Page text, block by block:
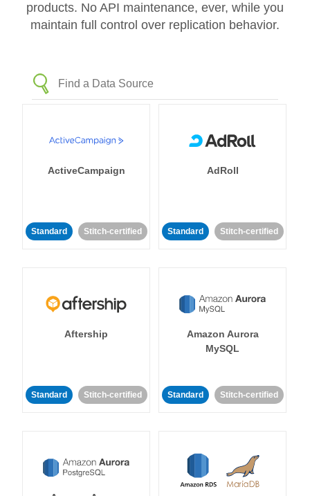
products. No API maintenance, ever, while you
maintain full control over replication behavior.
ActiveCampaign
Standard Stitch-certified
AdRoll
Standard Stitch-certified
Aftership
Standard Stitch-certified
Amazon Aurora
MySQL
Standard Stitch-certified